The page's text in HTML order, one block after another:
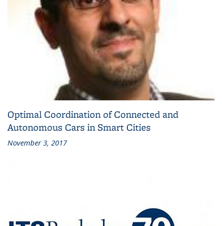
Optimal Coordination of Connected and
Autonomous Cars in Smart Cities
November 3, 2017